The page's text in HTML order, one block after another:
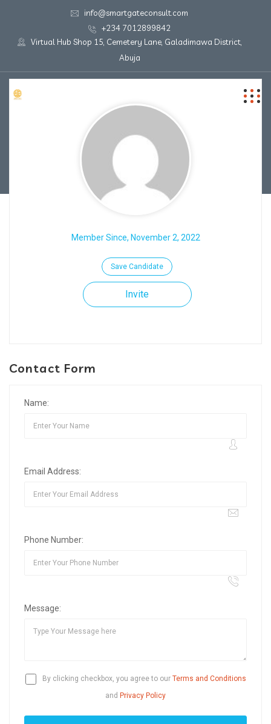
info@smartgateconsult.com
+234 7012899842
Virtual Hub Shop 15, Cemetery Lane, Galadimawa District,
Abuja
Member Since, November 2, 2022
Save Candidate
Invite
Contact Form
Name:
Email Address:
Phone Number:
Message:
By clicking checkbox, you agree to our Terms and Conditions
and Privacy Policy